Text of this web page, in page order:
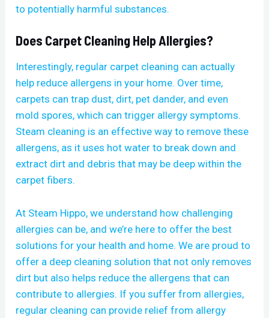
to potentially harmful substances.
Does Carpet Cleaning Help Allergies?
Interestingly, regular carpet cleaning can actually
help reduce allergens in your home. Over time,
carpets can trap dust, dirt, pet dander, and even
mold spores, which can trigger allergy symptoms.
Steam cleaning is an effective way to remove these
allergens, as it uses hot water to break down and
extract dirt and debris that may be deep within the
carpet fibers.
At Steam Hippo, we understand how challenging
allergies can be, and we’re here to offer the best
solutions for your health and home. We are proud to
offer a deep cleaning solution that not only removes
dirt but also helps reduce the allergens that can
contribute to allergies. If you suffer from allergies,
regular cleaning can provide relief from allergy